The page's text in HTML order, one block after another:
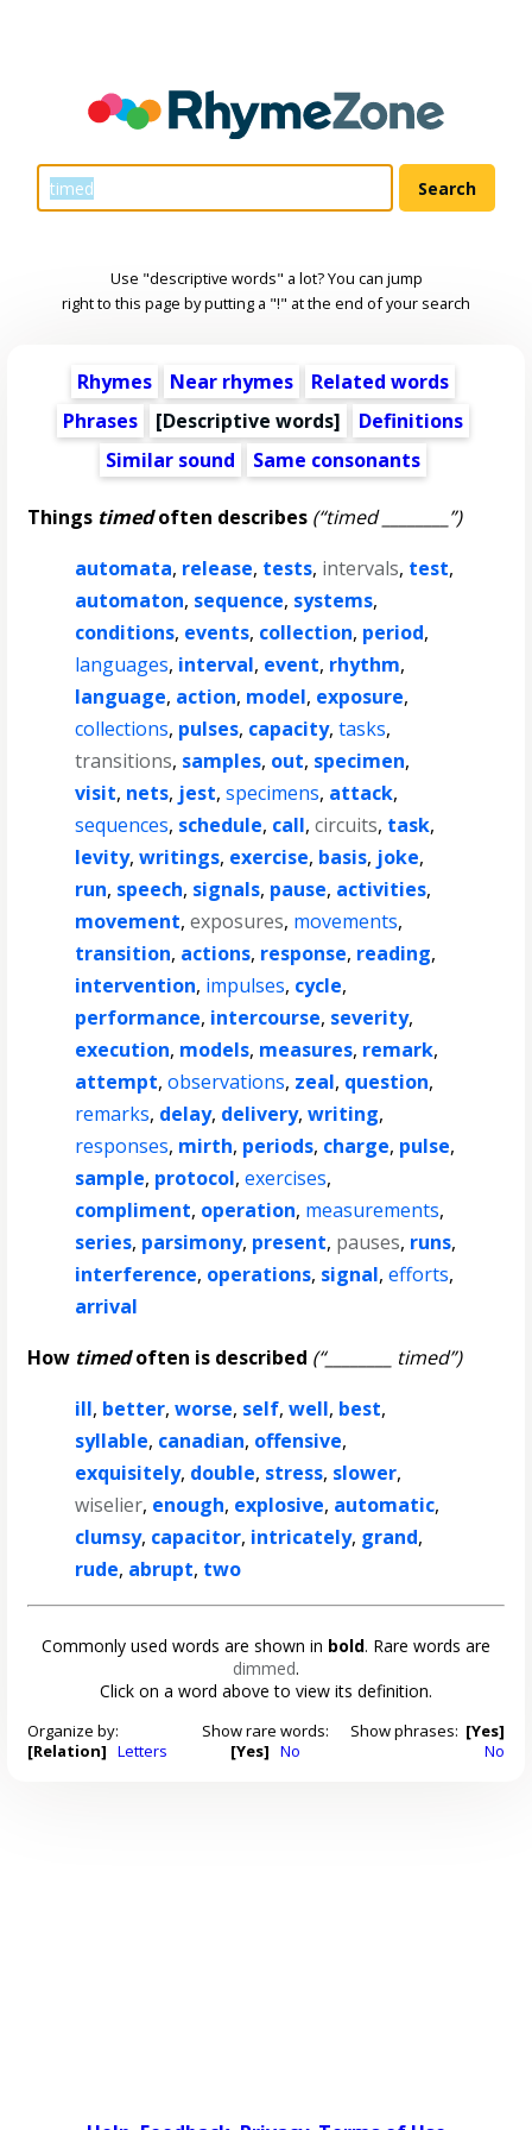
Use "descriptive words" a lot? You can jump
right to this page by putting a "!" at the end of your search
Rhymes Near rhymes
Related words
Phrases
[Descriptive words]
Definitions
Similar sound
Same consonants
Things timedoften describes (“timed ________”)
automata, release, tests, intervals, test,
automaton, sequence, systems,
conditions, events, collection, period,
languages, interval, event, rhythm,
language, action, model, exposure,
collections, pulses, capacity,tasks,
transitions, samples, out, specimen,
visit, nets, jest,specimens, attack,
sequences, schedule, call,circuits, task,
levity,writings, exercise, basis, joke,
run, speech, signals, pause, activities,
movement,exposures, movements,
transition, actions, response, reading,
intervention, impulses, cycle,
performance, intercourse, severity,
execution, models, measures, remark,
attempt,observations, zeal, question,
remarks, delay, delivery,writing,
responses, mirth, periods, charge, pulse,
sample, protocol,exercises,
compliment, operation, measurements,
series, parsimony, present, pauses, runs,
interference, operations, signal,efforts,
arrival
How timedoften is described (“________ timed”)
ill, better,worse, self,well, best,
syllable, canadian, offensive,
exquisitely, double, stress, slower,
wiselier, enough, explosive, automatic,
clumsy, capacitor, intricately, grand,
rude, abrupt, two
Commonly used words are shown in bold. Rare words are
dimmed.
Click on a word above to view its definition.
Organize by:
[Relation] Letters
Show rare words:
[Yes] No
Show phrases: [Yes]
No